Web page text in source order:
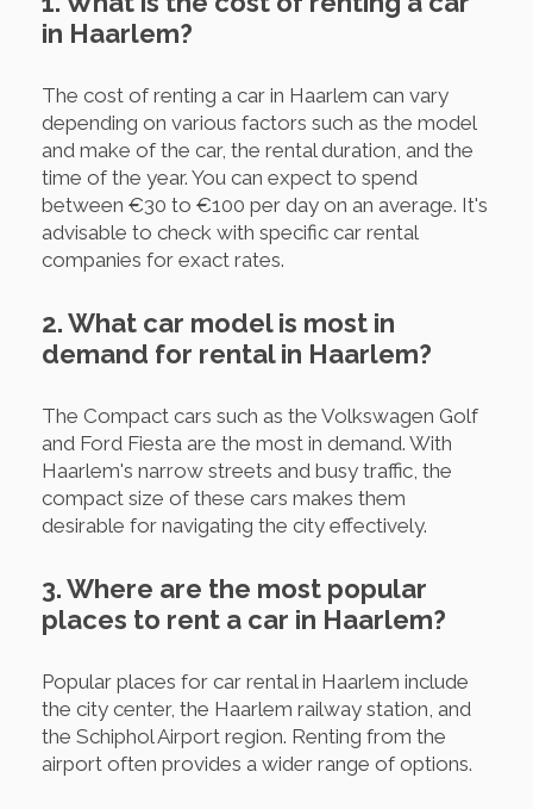
in Haarlem?
The cost of renting a car in Haarlem can vary
depending on various factors such as the model
and make of the car, the rental duration, and the
time of the year. You can expect to spend
between €30 to €100 per day on an average. It's
advisable to check with specific car rental
companies for exact rates.
2. What car model is most in
demand for rental in Haarlem?
The Compact cars such as the Volkswagen Golf
and Ford Fiesta are the most in demand. With
Haarlem's narrow streets and busy traffic, the
compact size of these cars makes them
desirable for navigating the city effectively.
3. Where are the most popular
places to rent a car in Haarlem?
Popular places for car rental in Haarlem include
the city center, the Haarlem railway station, and
the Schiphol Airport region. Renting from the
airport often provides a wider range of options.